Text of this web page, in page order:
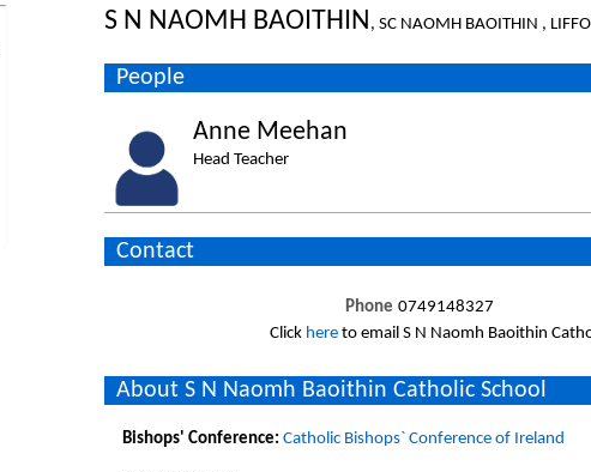
S N NAOMH BAOITHIN , SC NAOMH BAOITHIN ,
People
Anne Meehan
Head Teacher
Contact
Phone 0749148327
Click here to email S N Naomh Baoithin
About S N Naomh Baoithin Catholic School
Bishops' Conference: Catholic Bishops` Conference of Ireland